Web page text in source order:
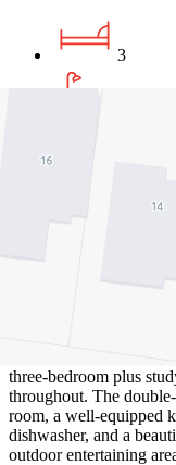
3
Bright family
study
Please note, rent is
Absolutely
three-bedroom plus
throughout. The
room, a well-equipped
dishwasher, and a
outdoor entertaining